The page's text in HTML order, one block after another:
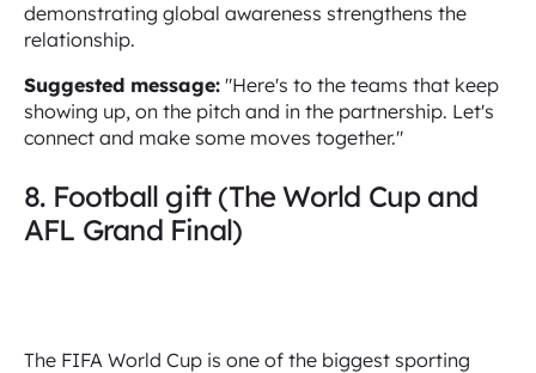
demonstrating global awareness strengthens the
relationship.
Suggested message: "Here's to the teams that keep
showing up, on the pitch and in the partnership. Let's
connect and make some moves together."
8. Football gift (The World Cup and
AFL Grand Final)
The FIFA World Cup is one of the biggest sporting